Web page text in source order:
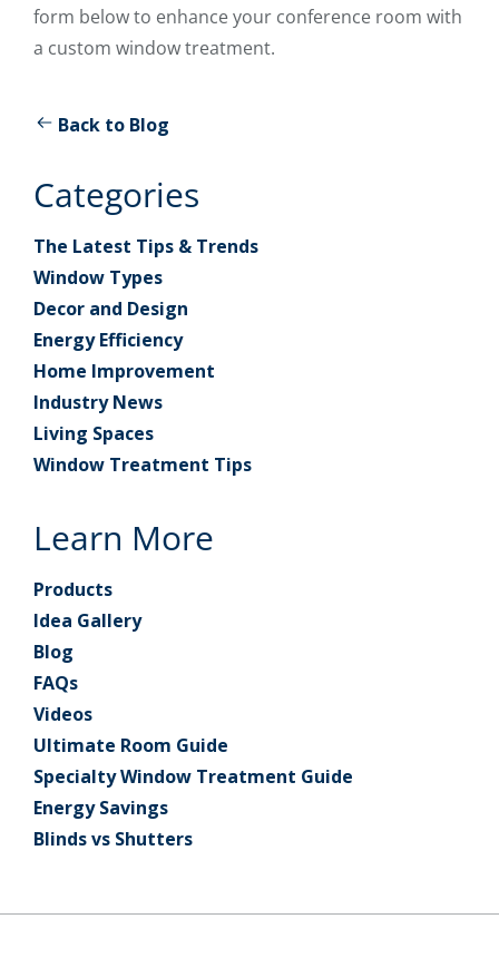
form below to enhance your conference room with
a custom window treatment.
Back to Blog
Categories
The Latest Tips & Trends
Window Types
Decor and Design
Energy Efficiency
Home Improvement
Industry News
Living Spaces
Window Treatment Tips
Learn More
Products
Idea Gallery
Blog
FAQs
Videos
Ultimate Room Guide
Specialty Window Treatment Guide
Energy Savings
Blinds vs Shutters